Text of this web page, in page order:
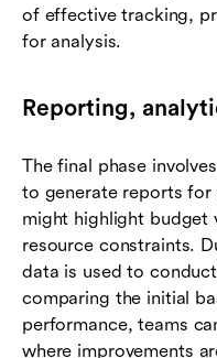
of effective tracking,
for analysis.
Reporting,
The final phase
to generate reports for
might highlight budget
resource constraints.
data is used to
comparing the initial
performance, teams
where improvements